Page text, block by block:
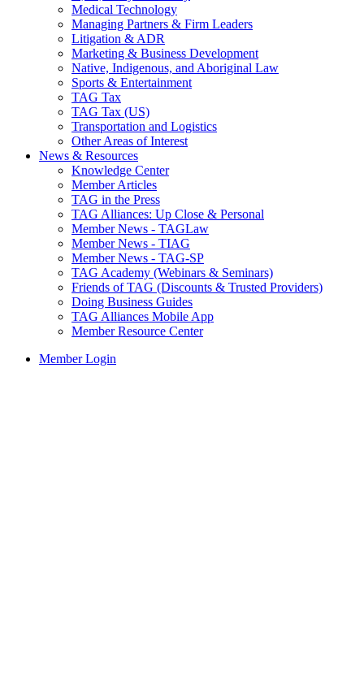
Medical Technology
Managing Partners & Firm Leaders
Litigation & ADR
Marketing & Business Development
Native, Indigenous, and Aboriginal Law
Sports & Entertainment
TAG Tax
TAG Tax (US)
Transportation and Logistics
Other Areas of Interest
News & Resources
Knowledge Center
Member Articles
TAG in the Press
TAG Alliances: Up Close & Personal
Member News - TAGLaw
Member News - TIAG
Member News - TAG-SP
TAG Academy (Webinars & Seminars)
Friends of TAG (Discounts & Trusted Providers)
Doing Business Guides
TAG Alliances Mobile App
Member Resource Center
Member Login